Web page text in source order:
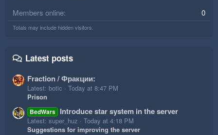
Members online 0
Totals may include hidden visitors.
Latest posts
Fraction / Фракции:
Latest: botic
Today at 8:47 PM
Prison
BedWars Introduce star system in the server
Latest: super_huz
Today at 4:18 PM
Suggestions for improving the server